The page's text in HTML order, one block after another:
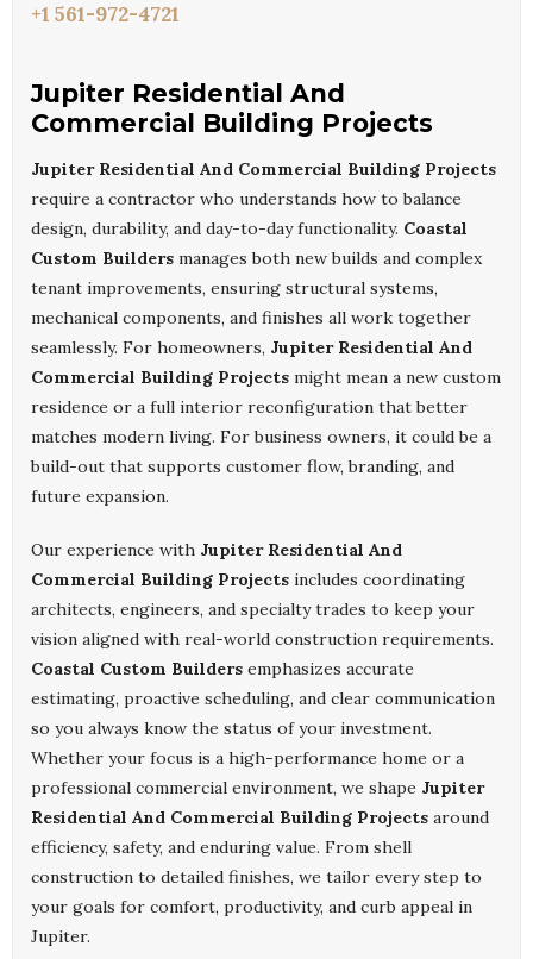
+1 561-972-4721
Jupiter Residential And
Commercial Building Projects
Jupiter Residential And Commercial Building Projects
require a contractor who understands how to balance
design, durability, and day-to-day functionality. Coastal
Custom Builders manages both new builds and complex
tenant improvements, ensuring structural systems,
mechanical components, and finishes all work together
seamlessly. For homeowners, Jupiter Residential And
Commercial Building Projects might mean a new custom
residence or a full interior reconfiguration that better
matches modern living. For business owners, it could be a
build-out that supports customer flow, branding, and
future expansion.
Our experience with Jupiter Residential And
Commercial Building Projects includes coordinating
architects, engineers, and specialty trades to keep your
vision aligned with real-world construction requirements.
Coastal Custom Builders emphasizes accurate
estimating, proactive scheduling, and clear communication
so you always know the status of your investment.
Whether your focus is a high-performance home or a
professional commercial environment, we shape Jupiter
Residential And Commercial Building Projects around
efficiency, safety, and enduring value. From shell
construction to detailed finishes, we tailor every step to
your goals for comfort, productivity, and curb appeal in
Jupiter.